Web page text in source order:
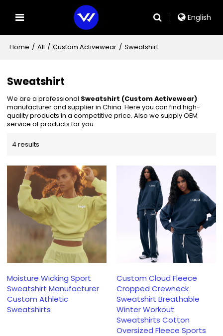
English
Home / All / Custom Activewear / Sweatshirt
Sweatshirt
We are a professional Sweatshirt (Custom Activewear)
manufacturer and supplier in China. Here you can find high-
quality products in a competitive price. Also we supply OEM
service of products for you.
4 results
Moisture Wicking Sport
Sweatshirt Manufacturer
Custom Athletic
Sweatshirts
Custom Cloud Fleece
Cropped Crewneck
Sweatshirt Breathable
Winter Workout
Sweatshirts Cotton
Oversized Fleece Sports